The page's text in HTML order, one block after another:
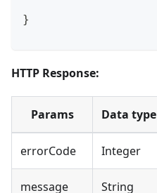
}
HTTP Response:
Params Data type
errorCode Integer
message String